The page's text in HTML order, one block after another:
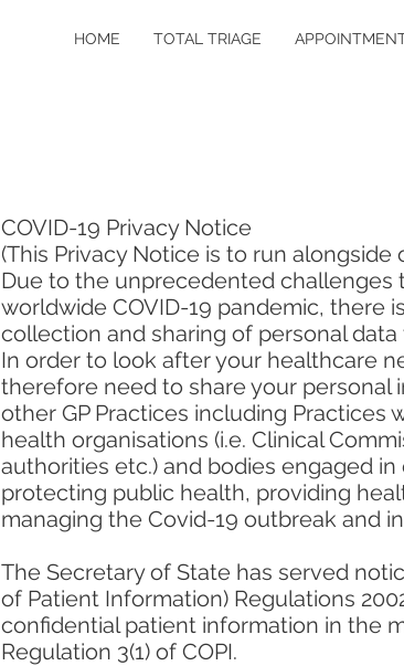
HOME TOTAL TRIAGE
COVID-19 Privacy Notice
(This Privacy Notice is to run
Due to the unprecedented challenges
worldwide COVID-19 pandemic, there
collection and sharing of personal
In order to look after your healthcare
therefore need to share your personal
other GP Practices including Practices
health organisations (i.e. Clinical
authorities etc.) and bodies engaged
protecting public health, providing
managing the Covid-19 outbreak and
The Secretary of State has served
of Patient Information) Regulations
confidential patient information in the
Regulation 3(1) of COPI.